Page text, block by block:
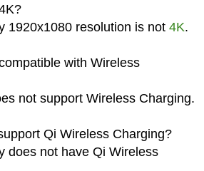
1920x1080 resolution is not 4K.
with Wireless
not support Wireless Charging.
Qi Wireless Charging?
does not have Qi Wireless